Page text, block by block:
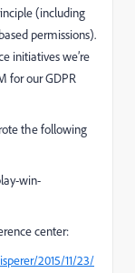
(including
permissions).
initiatives we’re
for our GDPR
the following
win-
center:
2015/11/23/